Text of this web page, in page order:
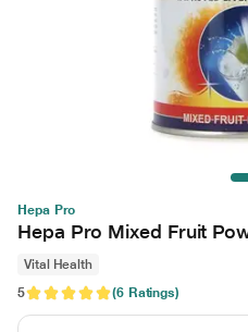
Hepa Pro
Hepa Pro Mixed Fruit
Vital Health
5
(6 Ratings)